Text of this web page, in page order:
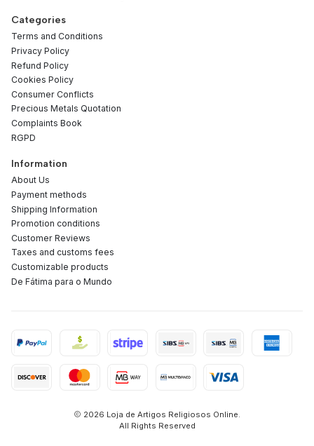
Categories
Terms and Conditions
Privacy Policy
Refund Policy
Cookies Policy
Consumer Conflicts
Precious Metals Quotation
Complaints Book
RGPD
Information
About Us
Payment methods
Shipping Information
Promotion conditions
Customer Reviews
Taxes and customs fees
Customizable products
De Fátima para o Mundo
2026 Loja de Artigos Religiosos Online.
All Rights Reserved